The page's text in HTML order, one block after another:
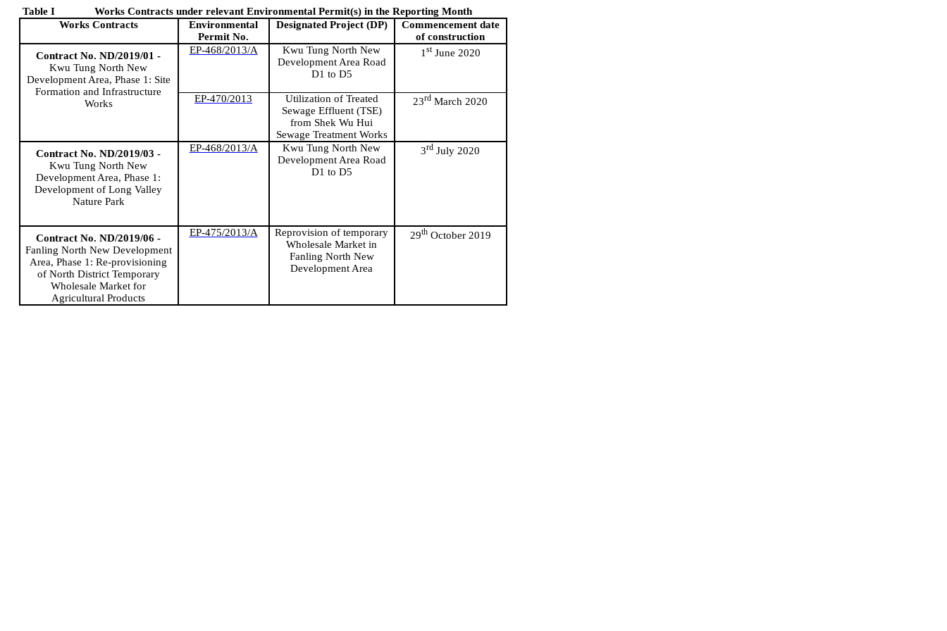
Table I
Works Contracts under relevant Environmental Permit(s) in the Reporting Month
Works Contracts
Environmental
Permit No.
Designated Project (DP)
Commencement date
of construction
Contract No. ND/2019/01 -
Kwu Tung North New
Development Area, Phase 1: Site
Formation and Infrastructure
Works
EP-468/2013/A Kwu Tung North New
Development Area Road
D1 to D5
1 stJune 2020
EP-470/2013
Utilization of Treated
Sewage Effluent (TSE)
from Shek Wu Hui
Sewage Treatment Works
23rd March 2020
Contract No. ND/2019/03 -
Kwu Tung North New
Development Area, Phase 1:
Development of Long Valley
Nature Park
EP-468/2013/A Kwu Tung North New
Development Area Road
D1 to D5
3rd July 2020
Contract No. ND/2019/06 -
Fanling North New Development
Area, Phase 1: Re-provisioning
of North District Temporary
Wholesale Market for
Agricultural Products
EP-475/2013/A Reprovision of temporary
Wholesale Market in
Fanling North New
Development Area
29thOctober 2019